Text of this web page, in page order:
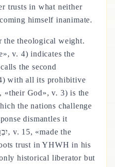
trusts in what neither
himself inanimate.
the theological weight.
the second
with all its prohibitive
the nations challenge
dismantles it
trust in YHWH in his
historical liberator but